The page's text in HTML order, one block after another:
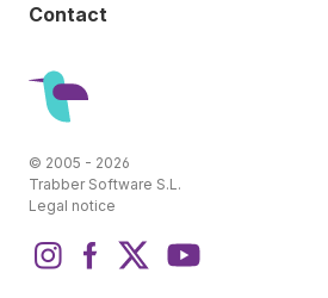
Contact
© 2005 - 2026
Trabber Software S.L.
Legal notice